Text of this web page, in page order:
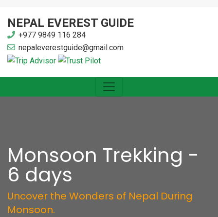
NEPAL EVEREST GUIDE
+977 9849 116 284
nepaleverestguide@gmail.com
Monsoon Trekking -
6 days
Uncover the Wonders of Nepal During
Monsoon.